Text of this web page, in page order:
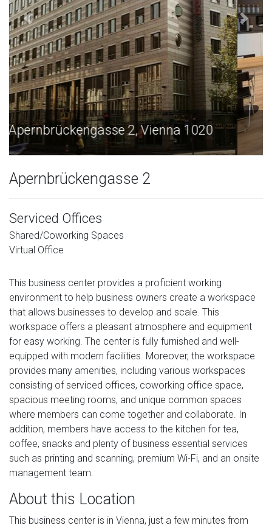
Apernbrückengasse 2, Vienna 1020
Apernbrückengasse 2
Serviced Offices
Shared/Coworking Spaces
Virtual Office
This business center provides a proficient working
environment to help business owners create a workspace
that allows businesses to develop and scale. This
workspace offers a pleasant atmosphere and equipment
for easy working. The center is fully furnished and well-
equipped with modern facilities. Moreover, the workspace
provides many amenities, including various workspaces
consisting of serviced offices, coworking office space,
spacious meeting rooms, and unique common spaces
where members can come together and collaborate. In
addition, members have access to the kitchen for tea,
coffee, snacks and plenty of business essential services
such as printing and scanning, premium Wi-Fi, and an onsite
management team.
About this Location
This business center is in Vienna, just a few minutes from